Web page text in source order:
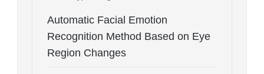
Automatic Facial Emotion
Recognition Method Based on Eye
Region Changes